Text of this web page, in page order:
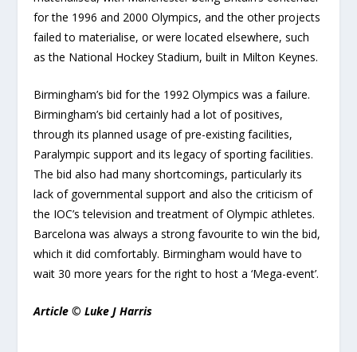
for the 1996 and 2000 Olympics, and the other projects
failed to materialise, or were located elsewhere, such
as the National Hockey Stadium, built in Milton Keynes.
Birmingham’s bid for the 1992 Olympics was a failure.
Birmingham’s bid certainly had a lot of positives,
through its planned usage of pre-existing facilities,
Paralympic support and its legacy of sporting facilities.
The bid also had many shortcomings, particularly its
lack of governmental support and also the criticism of
the IOC’s television and treatment of Olympic athletes.
Barcelona was always a strong favourite to win the bid,
which it did comfortably. Birmingham would have to
wait 30 more years for the right to host a ‘Mega-event’.
Article © Luke J Harris